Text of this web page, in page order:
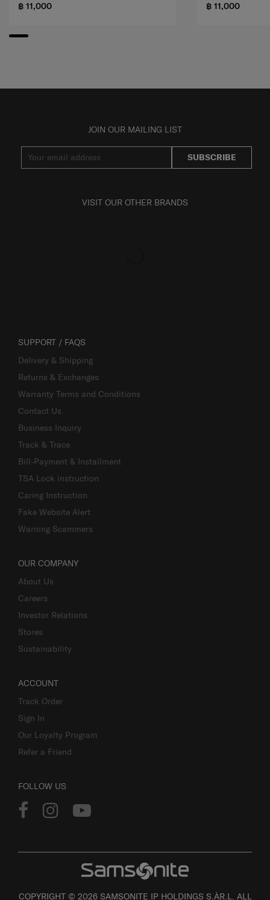
฿ 11,000
฿ 11,000
JOIN OUR MAILING LIST
SUBSCRIBE
VISIT OUR OTHER BRANDS
SUPPORT / FAQS
Delivery & Shipping
Returns & Exchanges
Warranty Terms and Conditions
Contact Us
Business Inquiry
Track & Trace
Bill-Payment & Installment
TSA Lock instruction
Caring Instruction
Fake Website Alert
Warning Scammers
OUR COMPANY
About Us
Careers
Investor Relations
Stores
Sustainability
ACCOUNT
Track Order
Sign In
Our Loyalty Program
Refer a Friend
FOLLOW US
COPYRIGHT © 2026 SAMSONITE IP HOLDINGS S.ÀR.L. ALL